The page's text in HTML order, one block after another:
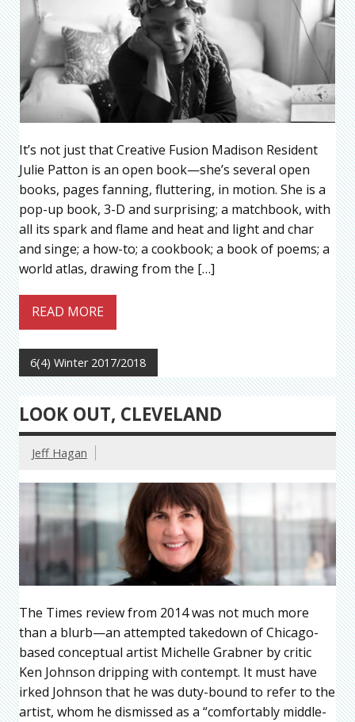
It’s not just that Creative Fusion Madison Resident
Julie Patton is an open book—she’s several open
books, pages fanning, fluttering, in motion. She is a
pop-up book, 3-D and surprising; a matchbook, with
all its spark and flame and heat and light and char
and singe; a how-to; a cookbook; a book of poems; a
world atlas, drawing from the […]
READ MORE
6(4) Winter 2017/2018
LOOK OUT, CLEVELAND
Jeff Hagan
The Times review from 2014 was not much more
than a blurb—an attempted takedown of Chicago-
based conceptual artist Michelle Grabner by critic
Ken Johnson dripping with contempt. It must have
irked Johnson that he was duty-bound to refer to the
artist, whom he dismissed as a “comfortably middle-